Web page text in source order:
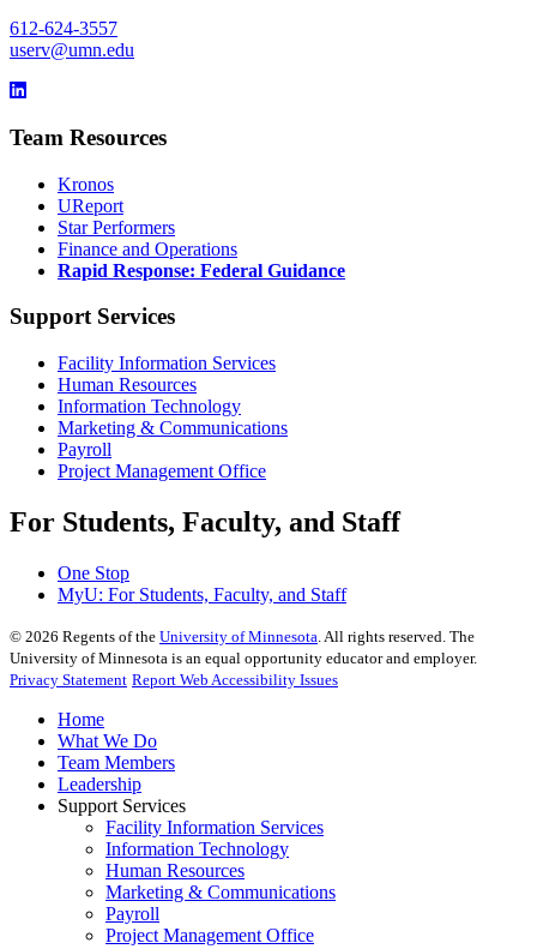
612-624-3557
userv@umn.edu
Team Resources
Kronos
UReport
Star Performers
Finance and Operations
Rapid Response: Federal Guidance
Support Services
Facility Information Services
Human Resources
Information Technology
Marketing & Communications
Payroll
Project Management Office
For Students, Faculty, and Staff
One Stop
MyU: For Students, Faculty, and Staff
© 2026 Regents of the University of Minnesota . All rights reserved. The
University of Minnesota is an equal opportunity educator and employer.
Privacy Statement Report Web Accessibility Issues
Home
What We Do
Team Members
Leadership
Support Services
Facility Information Services
Information Technology
Human Resources
Marketing & Communications
Payroll
Project Management Office